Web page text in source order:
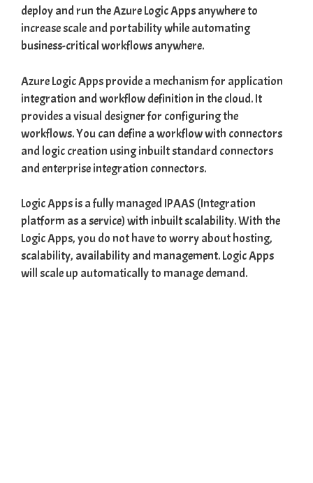
deploy and run the Azure Logic Apps anywhere to
increase scale and portability while automating
business-critical workflows anywhere.
Azure Logic Apps provide a mechanism for application
integration and workflow definition in the cloud. It
provides a visual designer for configuring the
workflows. You can define a workflow with connectors
and logic creation using inbuilt standard connectors
and enterprise integration connectors.
Logic Apps is a fully managed IPAAS (Integration
platform as a service) with inbuilt scalability. With the
Logic Apps, you do not have to worry about hosting,
scalability, availability and management. Logic Apps
will scale up automatically to manage demand.